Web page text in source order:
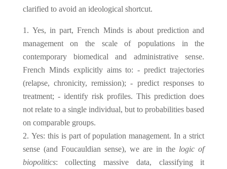
clarified to avoid an ideological shortcut.
Yes, in part, French Minds is about prediction and
management on the scale of populations in the
contemporary biomedical and administrative sense.
French Minds explicitly aims to: - predict trajectories
(relapse, chronicity, remission); - predict responses to
treatment; - identify risk profiles. This prediction does
not relate to a single individual, but to probabilities based
on comparable groups.
Yes: this is part of population management. In a strict
sense (and Foucauldian sense), we are in the logic of
biopolitics: collecting massive data, classifying it